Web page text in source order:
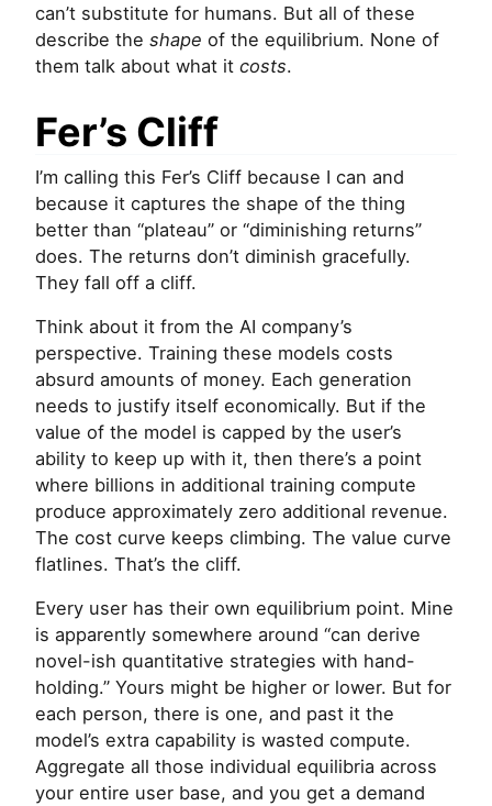
can’t substitute for humans. But all of these
describe the shape of the equilibrium. None of
them talk about what it costs.
Fer’s Cliff
I’m calling this Fer’s Cliff because I can and
because it captures the shape of the thing
better than “plateau” or “diminishing returns”
does. The returns don’t diminish gracefully.
They fall off a cliff.
Think about it from the AI company’s
perspective. Training these models costs
absurd amounts of money. Each generation
needs to justify itself economically. But if the
value of the model is capped by the user’s
ability to keep up with it, then there’s a point
where billions in additional training compute
produce approximately zero additional revenue.
The cost curve keeps climbing. The value curve
flatlines. That’s the cliff.
Every user has their own equilibrium point. Mine
is apparently somewhere around “can derive
novel-ish quantitative strategies with hand-
holding.” Yours might be higher or lower. But for
each person, there is one, and past it the
model’s extra capability is wasted compute.
Aggregate all those individual equilibria across
your entire user base, and you get a demand